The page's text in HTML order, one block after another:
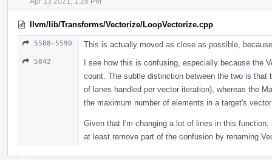
llvm/lib/Transforms/Vectorize/LoopVectorize.cpp
5588–5590 This is actually moved as close as possible,
5842
I see how this is confusing, especially because the
count. The subtle distinction between the two is
of lanes handled per vector iteration), whereas the
the maximum number of elements in a target's
Given that I'm changing a lot of lines in this
at least remove part of the confusion by renaming